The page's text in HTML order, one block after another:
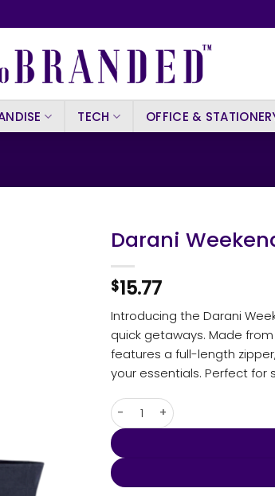
TECH OFFICE &
Darani
$15.77
Introducing the Darani
quick getaways. Made
features a full-length
your essentials. Perfect for
Darani Weekender Recycled